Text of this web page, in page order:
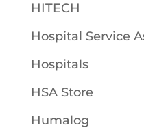
HITECH
Hospital Service
Hospitals
HSA Store
Humalog